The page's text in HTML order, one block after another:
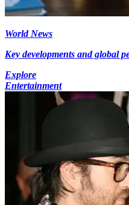
World News
Key developments and global
Explore
Entertainment